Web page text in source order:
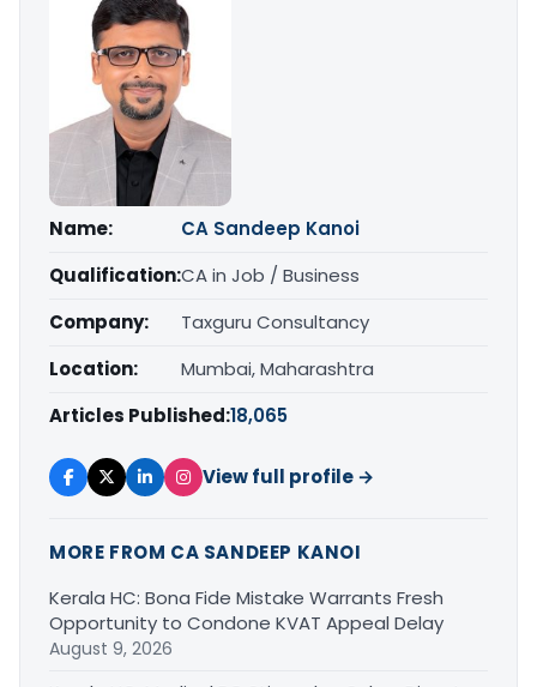
Name:
CA Sandeep Kanoi
Qualification:CA in Job / Business
Company:
Taxguru Consultancy
Location:
Mumbai, Maharashtra
Articles Published:18,065
View full profile →
MORE FROM CA SANDEEP KANOI
Kerala HC: Bona Fide Mistake Warrants Fresh
Opportunity to Condone KVAT Appeal Delay
August 9, 2026